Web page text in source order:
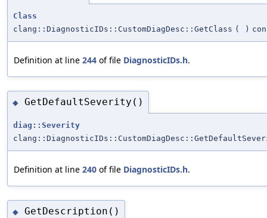
Class
clang::DiagnosticIDs::CustomDiagDesc::GetClass ( )
Definition at line 244 of file DiagnosticIDs.h.
◆ GetDefaultSeverity()
diag::Severity
Definition at line 240 of file DiagnosticIDs.h.
◆ GetDescription()